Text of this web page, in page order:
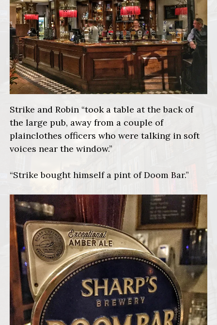
Strike and Robin “took a table at the back of
the large pub, away from a couple of
plainclothes officers who were talking in soft
voices near the window.”
“Strike bought himself a pint of Doom Bar.”